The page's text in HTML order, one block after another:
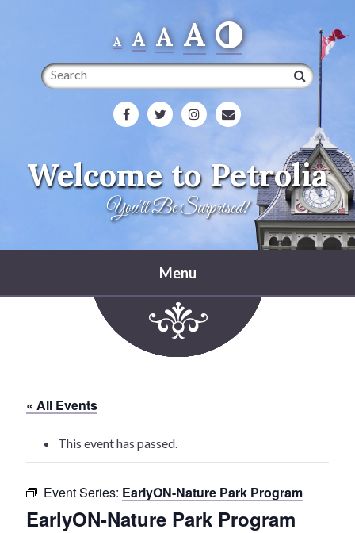
A A A A
Search
Welcome to Petrolia
You'll Be Surprised!
Menu
Entertainment
Victoria Playhouse
« All Events
This event has passed.
Event Series: EarlyON-Nature Park Program
EarlyON-Nature Park Program